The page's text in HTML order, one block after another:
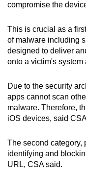
compromise the
This is crucial as a
of malware including
designed to deliver
onto a victim's system
Due to the security
apps cannot scan
malware. Therefore,
iOS devices, said
The second category,
identifying and
URL, CSA said.